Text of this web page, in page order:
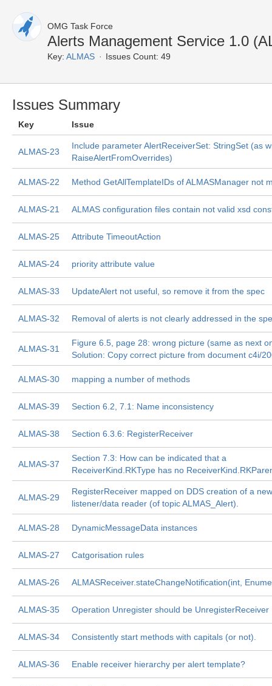
OMG Task Force
Alerts Management Service 1.0
Key: ALMAS Issues Count: 49
Issues Summary
Key Issue
ALMAS-23
Include parameter AlertReceiverSet: StringSet (as
RaiseAlertFromOverrides)
ALMAS-22 Method GetAllTemplateIDs of ALMASManager not
ALMAS-21 ALMAS configuration files contain not valid xsd
ALMAS-25 Attribute TimeoutAction
ALMAS-24 priority attribute value
ALMAS-33 UpdateAlert not useful, so remove it from the spec
ALMAS-32 Removal of alerts is not clearly addressed in the
ALMAS-31
Figure 6.5, page 28: wrong picture (same as next
Solution: Copy correct picture from document c4i/
ALMAS-30 mapping a number of methods
ALMAS-39 Section 6.2, 7.1: Name inconsistency
ALMAS-38 Section 6.3.6: RegisterReceiver
ALMAS-37
Section 7.3: How can be indicated that a
ReceiverKind.RKType has no
ALMAS-29
RegisterReceiver mapped on DDS creation of a new
listener/data reader (of topic ALMAS_Alert).
ALMAS-28 DynamicMessageData instances
ALMAS-27 Catgorisation rules
ALMAS-26 ALMASReceiver.stateChangeNotification(int,
ALMAS-35 Operation Unregister should be UnregisterReceiver
ALMAS-34 Consistently start methods with capitals (or not).
ALMAS-36 Enable receiver hierarchy per alert template?